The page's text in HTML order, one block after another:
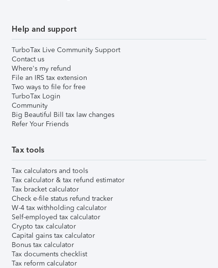
Help and support
TurboTax Live Community Support
Contact us
Where's my refund
File an IRS tax extension
Two ways to file for free
TurboTax Login
Community
Big Beautiful Bill tax law changes
Refer Your Friends
Tax tools
Tax calculators and tools
Tax calculator & tax refund estimator
Tax bracket calculator
Check e-file status refund tracker
W-4 tax withholding calculator
Self-employed tax calculator
Crypto tax calculator
Capital gains tax calculator
Bonus tax calculator
Tax documents checklist
Tax reform calculator